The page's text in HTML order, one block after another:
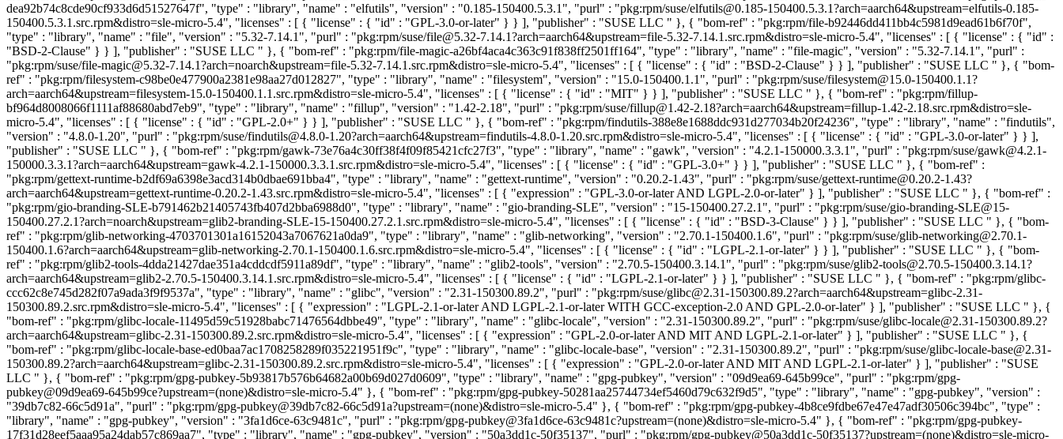
dea92b74c8cde90cf933d6d51527647f", "type" : "library", "name" : "elfutils", "version" : "0.185-150400.5.3.1", "purl" : "pkg:rpm/suse/elfutils@0.185-150400.5.3.1?arch=aarch64&upstream=elfutils-0.185-
150400.5.3.1.src.rpm&distro=sle-micro-5.4", "licenses" : [ { "license" : { "id" : "GPL-3.0-or-later" } } ], "publisher" : "SUSE LLC " }, { "bom-ref" : "pkg:rpm/file-b92446dd411bb4c5981d9ead61b6f70f",
"type" : "library", "name" : "file", "version" : "5.32-7.14.1", "purl" : "pkg:rpm/suse/file@5.32-7.14.1?arch=aarch64&upstream=file-5.32-7.14.1.src.rpm&distro=sle-micro-5.4", "licenses" : [ { "license" : { "id" :
"BSD-2-Clause" } } ], "publisher" : "SUSE LLC " }, { "bom-ref" : "pkg:rpm/file-magic-a26bf4aca4c363c91f838ff2501ff164", "type" : "library", "name" : "file-magic", "version" : "5.32-7.14.1", "purl" :
"pkg:rpm/suse/file-magic@5.32-7.14.1?arch=noarch&upstream=file-5.32-7.14.1.src.rpm&distro=sle-micro-5.4", "licenses" : [ { "license" : { "id" : "BSD-2-Clause" } } ], "publisher" : "SUSE LLC " }, { "bom-
ref" : "pkg:rpm/filesystem-c98be0e477900a2381e98aa27d012827", "type" : "library", "name" : "filesystem", "version" : "15.0-150400.1.1", "purl" : "pkg:rpm/suse/filesystem@15.0-150400.1.1?
arch=aarch64&upstream=filesystem-15.0-150400.1.1.src.rpm&distro=sle-micro-5.4", "licenses" : [ { "license" : { "id" : "MIT" } } ], "publisher" : "SUSE LLC " }, { "bom-ref" : "pkg:rpm/fillup-
bf964d8008066f1111af88680abd7eb9", "type" : "library", "name" : "fillup", "version" : "1.42-2.18", "purl" : "pkg:rpm/suse/fillup@1.42-2.18?arch=aarch64&upstream=fillup-1.42-2.18.src.rpm&distro=sle-
micro-5.4", "licenses" : [ { "license" : { "id" : "GPL-2.0+" } } ], "publisher" : "SUSE LLC " }, { "bom-ref" : "pkg:rpm/findutils-388e8e1688ddc931d277034b20f24236", "type" : "library", "name" : "findutils",
"version" : "4.8.0-1.20", "purl" : "pkg:rpm/suse/findutils@4.8.0-1.20?arch=aarch64&upstream=findutils-4.8.0-1.20.src.rpm&distro=sle-micro-5.4", "licenses" : [ { "license" : { "id" : "GPL-3.0-or-later" } } ],
"publisher" : "SUSE LLC " }, { "bom-ref" : "pkg:rpm/gawk-73e76a4c30ff38f4f09f85421cfc27f3", "type" : "library", "name" : "gawk", "version" : "4.2.1-150000.3.3.1", "purl" : "pkg:rpm/suse/gawk@4.2.1-
150000.3.3.1?arch=aarch64&upstream=gawk-4.2.1-150000.3.3.1.src.rpm&distro=sle-micro-5.4", "licenses" : [ { "license" : { "id" : "GPL-3.0+" } } ], "publisher" : "SUSE LLC " }, { "bom-ref" :
"pkg:rpm/gettext-runtime-b2df69a6398e3acd314b0dbae691bba4", "type" : "library", "name" : "gettext-runtime", "version" : "0.20.2-1.43", "purl" : "pkg:rpm/suse/gettext-runtime@0.20.2-1.43?
arch=aarch64&upstream=gettext-runtime-0.20.2-1.43.src.rpm&distro=sle-micro-5.4", "licenses" : [ { "expression" : "GPL-3.0-or-later AND LGPL-2.0-or-later" } ], "publisher" : "SUSE LLC " }, { "bom-ref" :
"pkg:rpm/gio-branding-SLE-b791462b21405743fb407d2bba6988d0", "type" : "library", "name" : "gio-branding-SLE", "version" : "15-150400.27.2.1", "purl" : "pkg:rpm/suse/gio-branding-SLE@15-
150400.27.2.1?arch=noarch&upstream=glib2-branding-SLE-15-150400.27.2.1.src.rpm&distro=sle-micro-5.4", "licenses" : [ { "license" : { "id" : "BSD-3-Clause" } } ], "publisher" : "SUSE LLC " }, { "bom-
ref" : "pkg:rpm/glib-networking-4703701301a16152043a7067621a0da9", "type" : "library", "name" : "glib-networking", "version" : "2.70.1-150400.1.6", "purl" : "pkg:rpm/suse/glib-networking@2.70.1-
150400.1.6?arch=aarch64&upstream=glib-networking-2.70.1-150400.1.6.src.rpm&distro=sle-micro-5.4", "licenses" : [ { "license" : { "id" : "LGPL-2.1-or-later" } } ], "publisher" : "SUSE LLC " }, { "bom-
ref" : "pkg:rpm/glib2-tools-4dda21427dae351a4cddcdf5911a89df", "type" : "library", "name" : "glib2-tools", "version" : "2.70.5-150400.3.14.1", "purl" : "pkg:rpm/suse/glib2-tools@2.70.5-150400.3.14.1?
arch=aarch64&upstream=glib2-2.70.5-150400.3.14.1.src.rpm&distro=sle-micro-5.4", "licenses" : [ { "license" : { "id" : "LGPL-2.1-or-later" } } ], "publisher" : "SUSE LLC " }, { "bom-ref" : "pkg:rpm/glibc-
ccc62c8e745d282f07a9ada3f9f9537a", "type" : "library", "name" : "glibc", "version" : "2.31-150300.89.2", "purl" : "pkg:rpm/suse/glibc@2.31-150300.89.2?arch=aarch64&upstream=glibc-2.31-
150300.89.2.src.rpm&distro=sle-micro-5.4", "licenses" : [ { "expression" : "LGPL-2.1-or-later AND LGPL-2.1-or-later WITH GCC-exception-2.0 AND GPL-2.0-or-later" } ], "publisher" : "SUSE LLC " }, {
"bom-ref" : "pkg:rpm/glibc-locale-11495d59c51928babc71476564dbbe49", "type" : "library", "name" : "glibc-locale", "version" : "2.31-150300.89.2", "purl" : "pkg:rpm/suse/glibc-locale@2.31-150300.89.2?
arch=aarch64&upstream=glibc-2.31-150300.89.2.src.rpm&distro=sle-micro-5.4", "licenses" : [ { "expression" : "GPL-2.0-or-later AND MIT AND LGPL-2.1-or-later" } ], "publisher" : "SUSE LLC " }, {
"bom-ref" : "pkg:rpm/glibc-locale-base-ed0baa7ac1708258289f035221951f9c", "type" : "library", "name" : "glibc-locale-base", "version" : "2.31-150300.89.2", "purl" : "pkg:rpm/suse/glibc-locale-base@2.31-
150300.89.2?arch=aarch64&upstream=glibc-2.31-150300.89.2.src.rpm&distro=sle-micro-5.4", "licenses" : [ { "expression" : "GPL-2.0-or-later AND MIT AND LGPL-2.1-or-later" } ], "publisher" : "SUSE
LLC " }, { "bom-ref" : "pkg:rpm/gpg-pubkey-5b93817b576b64682a00b69d027d0609", "type" : "library", "name" : "gpg-pubkey", "version" : "09d9ea69-645b99ce", "purl" : "pkg:rpm/gpg-
pubkey@09d9ea69-645b99ce?upstream=(none)&distro=sle-micro-5.4" }, { "bom-ref" : "pkg:rpm/gpg-pubkey-50281aa25744734ef5460d79c632f9d5", "type" : "library", "name" : "gpg-pubkey", "version" :
"39db7c82-66c5d91a", "purl" : "pkg:rpm/gpg-pubkey@39db7c82-66c5d91a?upstream=(none)&distro=sle-micro-5.4" }, { "bom-ref" : "pkg:rpm/gpg-pubkey-4b8ce9fdbe67e47e47adf30506c394bc", "type" :
"library", "name" : "gpg-pubkey", "version" : "3fa1d6ce-63c9481c", "purl" : "pkg:rpm/gpg-pubkey@3fa1d6ce-63c9481c?upstream=(none)&distro=sle-micro-5.4" }, { "bom-ref" : "pkg:rpm/gpg-pubkey-
17f31d28eef5aaa95a24dab57c869aa7", "type" : "library", "name" : "gpg-pubkey", "version" : "50a3dd1c-50f35137", "purl" : "pkg:rpm/gpg-pubkey@50a3dd1c-50f35137?upstream=(none)&distro=sle-micro-